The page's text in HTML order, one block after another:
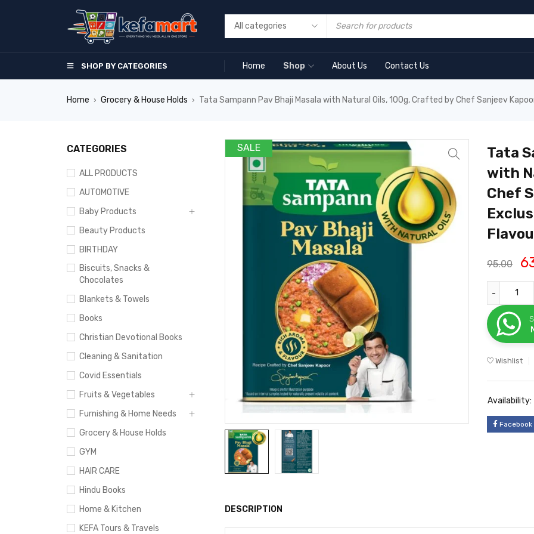
SHOP BY CATEGORIES Home Shop About Us Contact Us
Home › Grocery & House Holds › Tata Sampann Pav Bhaji Masala with Natural Oils, 100g, Crafted by Chef Sanjeev
CATEGORIES
ALL PRODUCTS
AUTOMOTIVE
Baby Products
Beauty Products
BIRTHDAY
Biscuits, Snacks &
Chocolates
Blankets & Towels
Books
Christian Devotional Books
Cleaning & Sanitation
Covid Essentials
Fruits & Vegetables
Furnishing & Home Needs
Grocery & House Holds
GYM
HAIR CARE
Hindu Books
Home & Kitchen
KEFA Tours & Travels
SALE
Tata
with
Chef
95.00
Wishlist
Availability:
Facebook
DESCRIPTION